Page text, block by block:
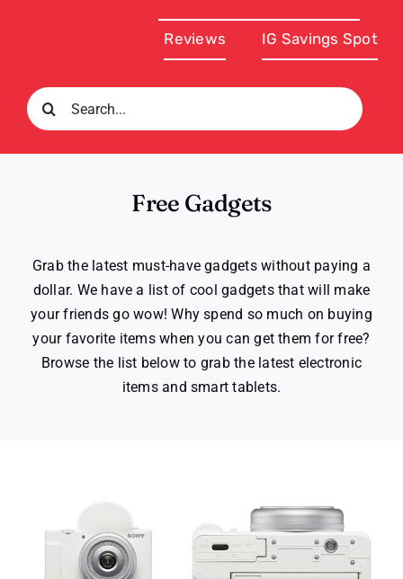
Reviews IG Savings Spot
Search
for:
Free Gadgets
Grab the latest must-have gadgets without paying a
dollar. We have a list of cool gadgets that will make
your friends go wow! Why spend so much on buying
your favorite items when you can get them for free?
Browse the list below to grab the latest electronic
items and smart tablets.